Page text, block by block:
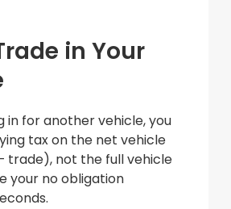
in Your
in for another vehicle, you
tax on the net vehicle
trade), not the full vehicle
your no obligation